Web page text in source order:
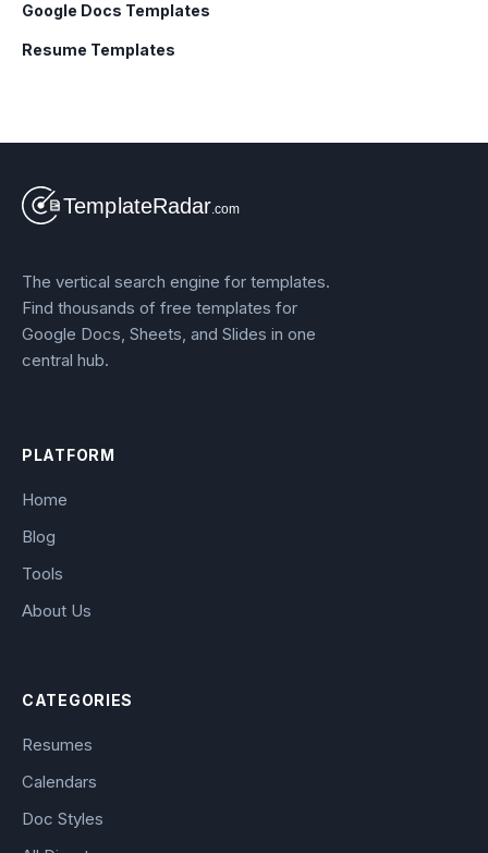
Google Docs Templates
Resume Templates
The vertical search engine for templates.
Find thousands of free templates for
Google Docs, Sheets, and Slides in one
central hub.
PLATFORM
Home
Blog
Tools
About Us
CATEGORIES
Resumes
Calendars
Doc Styles